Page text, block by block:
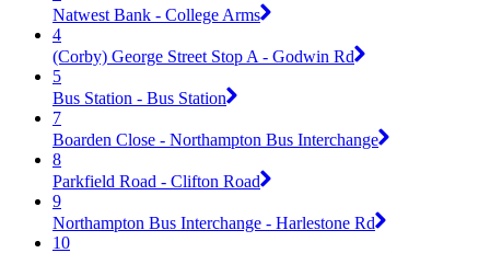
Natwest Bank - College Arms
4
(Corby) George Street Stop A - Godwin Rd
5
Bus Station - Bus Station
7
Boarden Close - Northampton Bus Interchange
8
Parkfield Road - Clifton Road
9
Northampton Bus Interchange - Harlestone Rd
10